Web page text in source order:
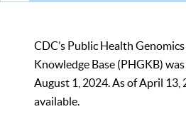
CDC’s Public Health
Knowledge Base (PHGKB)
August 1, 2024. As of April 13,
available.